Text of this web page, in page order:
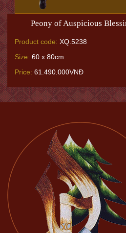
Peony of Auspicious
Product code: XQ.5238
Size: 60 x 80cm
Price: 61.490.000VNĐ